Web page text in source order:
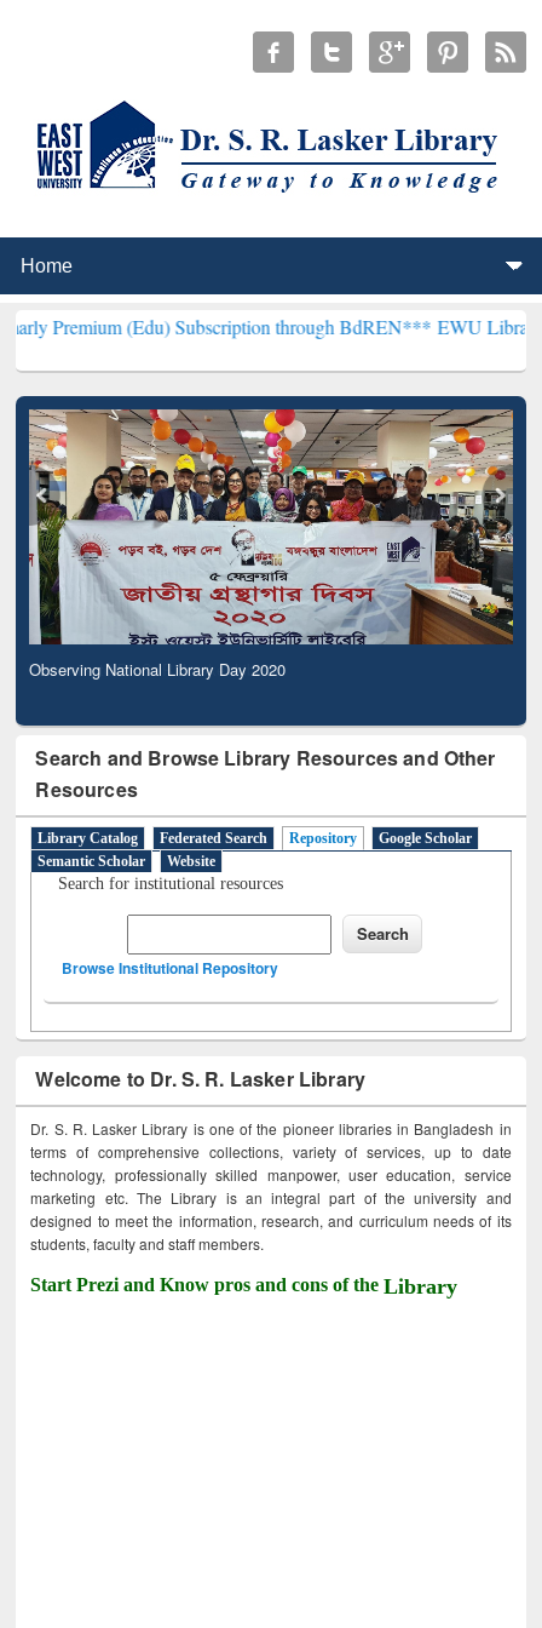
(Edu) Subscription through BdREN***EWU Library will
Observing National Library Day 2020
Search and Browse Library Resources and Other
Resources
Library Catalog Federated Search Repository
Google Scholar
Semantic Scholar
Website
Search for institutional resources
Browse Institutional Repository
Welcome to Dr. S. R. Lasker Library
Dr. S. R. Lasker Library is one of the pioneer libraries in Bangladesh in
terms of comprehensive collections, variety of services, up to date
technology, professionally skilled manpower, user education, service
marketing etc. The Library is an integral part of the university and
designed to meet the information, research, and curriculum needs of its
students, faculty and staff members.
Start Prezi and Know pros and cons of theLibrary